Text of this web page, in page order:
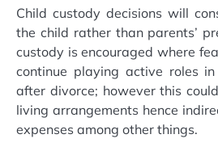
Child custody decisions will
the child rather than parents’
custody is encouraged where
continue playing active roles in
after divorce; however this
living arrangements hence
expenses among other things.